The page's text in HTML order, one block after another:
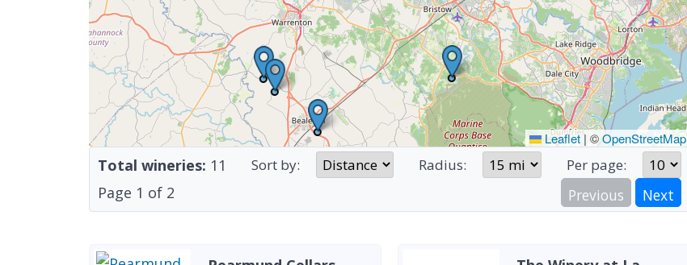
Leaflet| ©OpenStreetMap
Total wineries: 11 Sort by: Radius: Per page:
Page 1 of 2 Previous Next